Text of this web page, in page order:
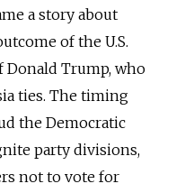
a story about
of the U.S.
Trump, who
ties. The timing
the Democratic
party divisions,
not to vote for